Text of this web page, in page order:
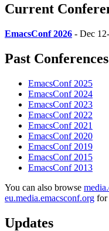
Current
EmacsConf 2026 - Dec
Past Conferences
EmacsConf 2025
EmacsConf 2024
EmacsConf 2023
EmacsConf 2022
EmacsConf 2021
EmacsConf 2020
EmacsConf 2019
EmacsConf 2015
EmacsConf 2013
You can also browse
eu.media.emacsconf.org for
Updates